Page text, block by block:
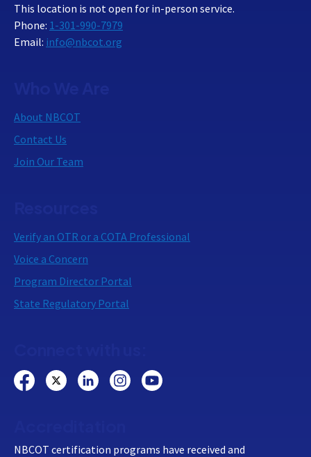
This location is not open for in-person service.
Phone: 1-301-990-7979
Email: info@nbcot.org
About NBCOT
Contact Us
Join Our Team
Verify an OTR or a COTA Professional
Voice a Concern
Program Director Portal
State Regulatory Portal
NBCOT certification programs have received and